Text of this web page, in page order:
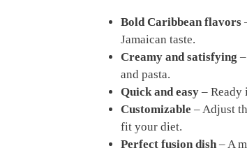
Bold Caribbean flavors
Jamaican taste.
Creamy and satisfying
and pasta.
Quick and easy – Ready
Customizable – Adjust
fit your diet.
Perfect fusion dish – A